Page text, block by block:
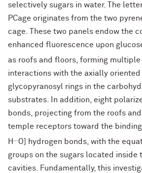
selectively sugars in water. The
PCage originates from the two
cage. These two panels endow the
enhanced fluorescence upon
as roofs and floors, forming multiple
interactions with the axially oriented
glycopyranosyl rings in the
substrates. In addition, eight
bonds, projecting from the roofs
temple receptors toward the
H …O] hydrogen bonds, with the
groups on the sugars located inside
cavities. Fundamentally, this